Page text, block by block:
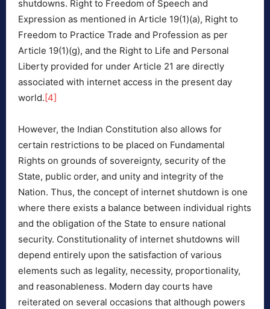
shutdowns. Right to Freedom of Speech and
Expression as mentioned in Article 19(1)(a), Right to
Freedom to Practice Trade and Profession as per
Article 19(1)(g), and the Right to Life and Personal
Liberty provided for under Article 21 are directly
associated with internet access in the present day
world.[4]
However, the Indian Constitution also allows for
certain restrictions to be placed on Fundamental
Rights on grounds of sovereignty, security of the
State, public order, and unity and integrity of the
Nation. Thus, the concept of internet shutdown is one
where there exists a balance between individual rights
and the obligation of the State to ensure national
security. Constitutionality of internet shutdowns will
depend entirely upon the satisfaction of various
elements such as legality, necessity, proportionality,
and reasonableness. Modern day courts have
reiterated on several occasions that although powers